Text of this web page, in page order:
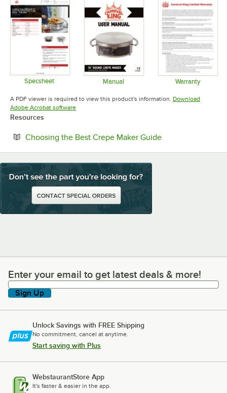
Specsheet Manual Warranty
A PDF viewer is required to view this product's information. Download
Adobe Acrobat softwareOpens in new tab
Resources
Choosing the Best Crepe Maker GuideOpens in new tab
Enter your email to get latest deals & more!
Enter your email to get latest deals & more!
Sign Up
Unlock Savings with FREE Shipping
No commitment, cancel at anytime.
Start saving with Plus
WebstaurantStore App
It's faster & easier in the app.